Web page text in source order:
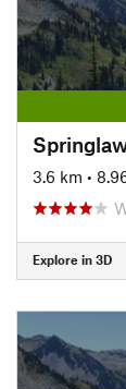
3.6 km •
Explore in 3D